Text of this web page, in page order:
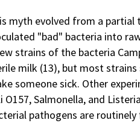
myth evolved from a partial
"bad" bacteria into
strains of the bacteria
milk (13), but most
someone sick. Other
O157, Salmonella, and
pathogens are